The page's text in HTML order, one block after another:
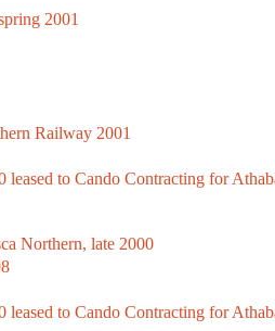
2001
Railway 2001
to Cando Contracting for
Northern, late 2000
to Cando Contracting for